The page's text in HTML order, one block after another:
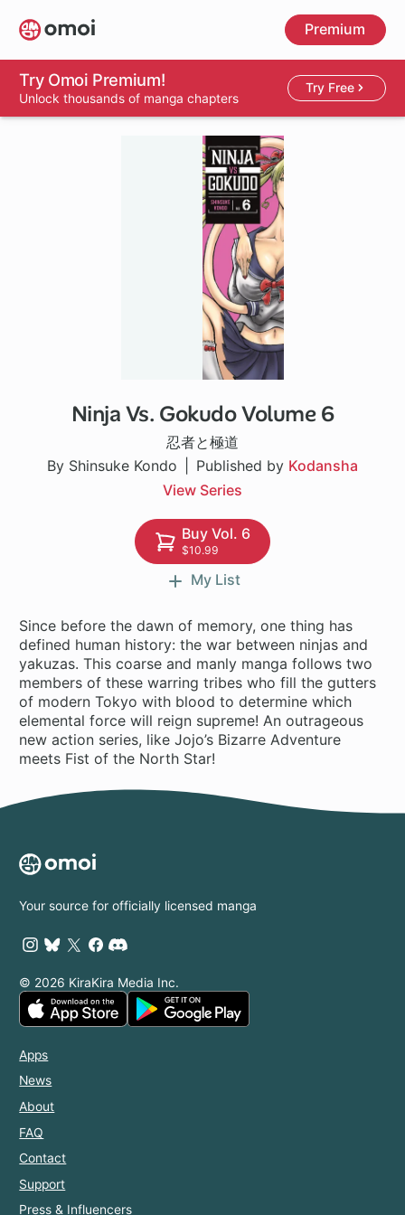
Skip
to
main
content
Premium
Try Omoi Premium!
Unlock thousands of manga chapters
Try Free
Ninja Vs. Gokudo Volume 6
忍者と極道
By Shinsuke Kondo
Published by Kodansha
View Series
1 ch
Buy Vol. 6
$10.99
My List
Since before the dawn of memory, one thing has
defined human history: the war between ninjas and
yakuzas. This coarse and manly manga follows two
members of these warring tribes who fill the gutters
of modern Tokyo with blood to determine which
elemental force will reign supreme! An outrageous
new action series, like Jojo’s Bizarre Adventure
meets Fist of the North Star!
Your source for officially licensed manga
© 2026 KiraKira Media Inc.
Apps
News
About
FAQ
Contact
Support
Press & Influencers